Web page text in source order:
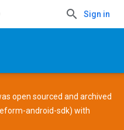
Sign in
open sourced and archived
android-sdk) with